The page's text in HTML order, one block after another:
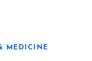
MEDICINE